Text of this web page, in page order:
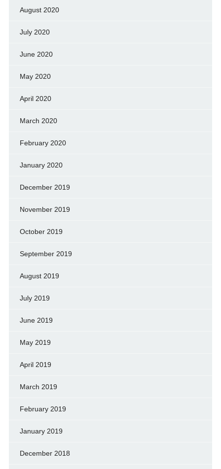
August 2020
July 2020
June 2020
May 2020
April 2020
March 2020
February 2020
January 2020
December 2019
November 2019
October 2019
September 2019
August 2019
July 2019
June 2019
May 2019
April 2019
March 2019
February 2019
January 2019
December 2018